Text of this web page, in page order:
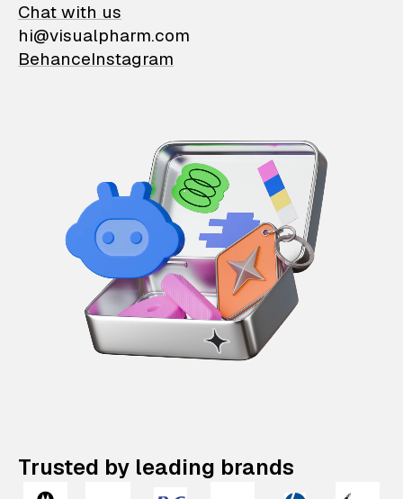
Chat with us
hi@visualpharm.com
BehanceInstagram
Trusted by leading brands